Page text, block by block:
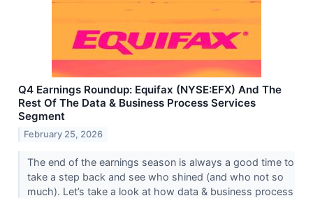
Q4 Earnings Roundup: Equifax (NYSE:EFX) And The
Rest Of The Data & Business Process Services
Segment
February 25, 2026
The end of the earnings season is always a good time to
take a step back and see who shined (and who not so
much). Let’s take a look at how data & business process